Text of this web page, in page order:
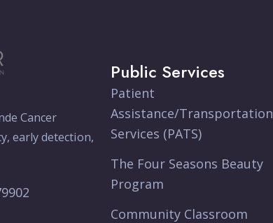
Cancer
early detection,
Public Services
Patient
Assistance/Transportation
Services (PATS)
The Four Seasons Beauty
Program
Community Classroom